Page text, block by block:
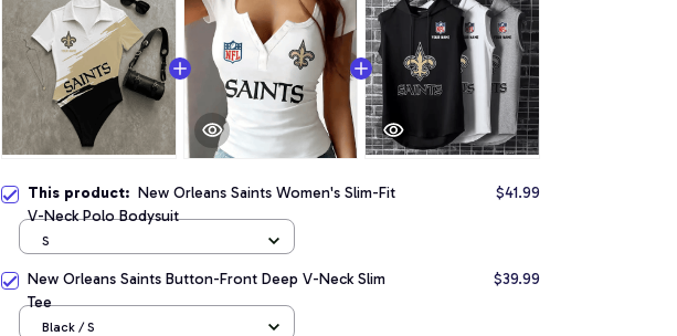
This product: New Orleans Saints Women's Slim-Fit
V-Neck Polo Bodysuit
$41.99
S
New Orleans Saints Button-Front Deep V-Neck Slim
Tee
$39.99
Black / S